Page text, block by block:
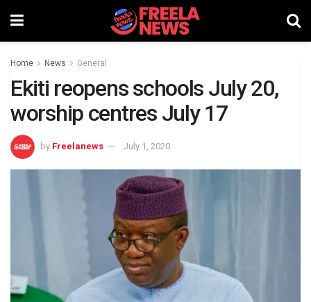
Home News General
Ekiti reopens schools July 20,
worship centres July 17
by Freelanews July 1, 2020